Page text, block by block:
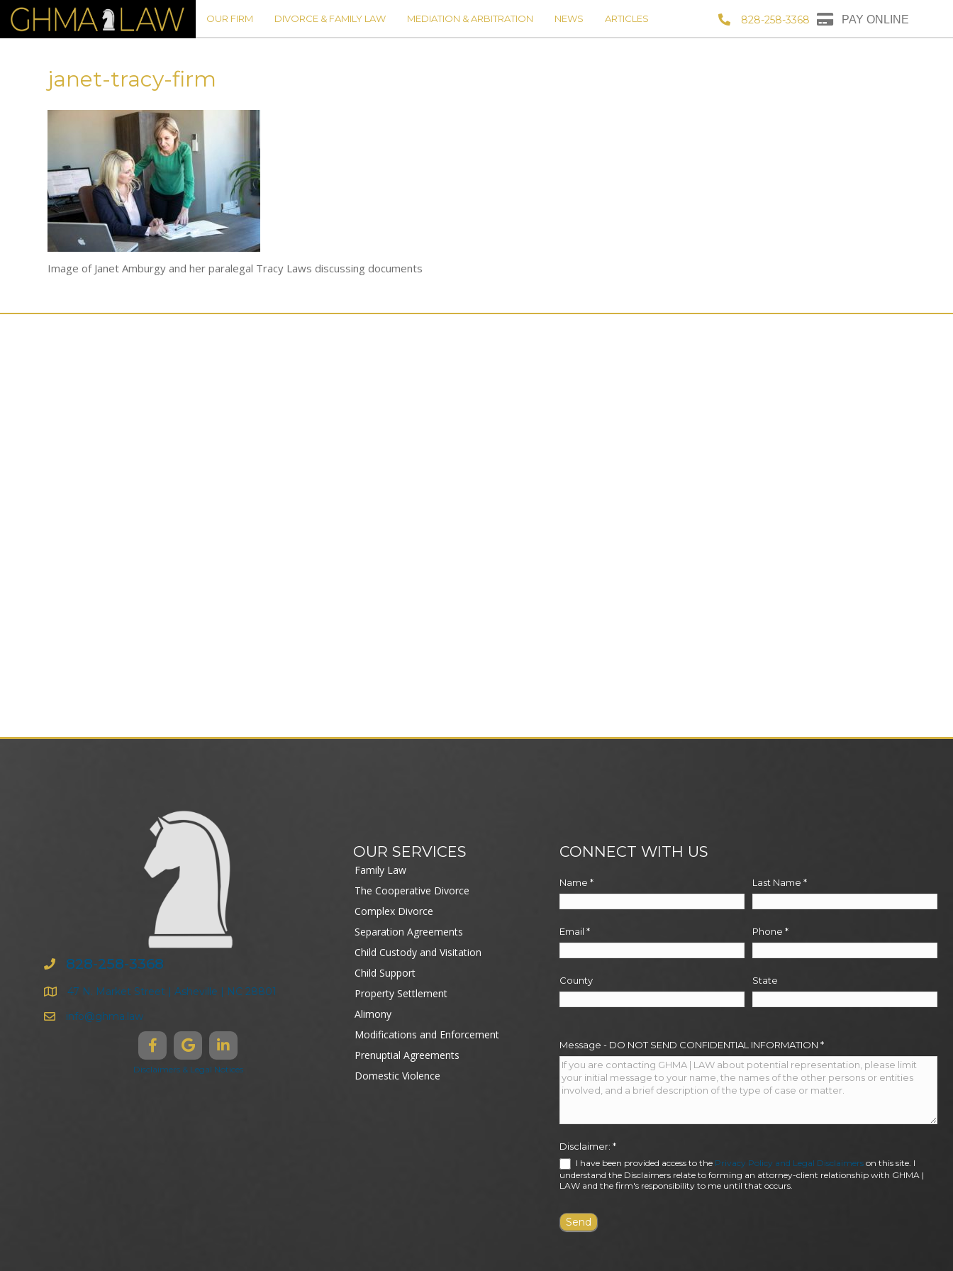
OUR FIRM DIVORCE & FAMILY LAW MEDIATION & ARBITRATION NEWS ARTICLES 828-258-3368 PAY ONLINE
janet-tracy-firm
Image of Janet Amburgy and her paralegal Tracy Laws discussing documents
828-258-3368
47 N. Market Street | Asheville | NC 28801
info@ghma.law
Disclaimers & Legal Notices
OUR SERVICES
Family Law
The Cooperative Divorce
Complex Divorce
Separation Agreements
Child Custody and Visitation
Child Support
Property Settlement
Alimony
Modifications and Enforcement
Prenuptial Agreements
Domestic Violence
CONNECT WITH US
Name * Last Name *
Email * Phone *
County State
Message - DO NOT SEND CONFIDENTIAL INFORMATION *
Disclaimer: *
I have been provided access to the Privacy Policy and Legal Disclaimerson this site. I
understand the Disclaimers relate to forming an attorney-client relationship with GHMA |
LAW and the firm's responsibility to me until that occurs.